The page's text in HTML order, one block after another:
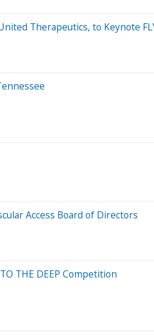
Therapeutics, to Keynote
Access Board of Directors
THE DEEP Competition